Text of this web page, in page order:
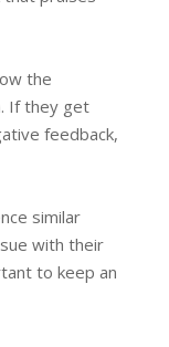
the
If they get
feedback,
similar
with their
to keep an